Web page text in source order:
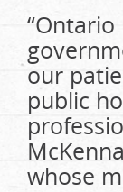
our
public
whose